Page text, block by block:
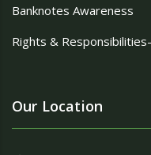
Banknotes Awareness
Rights &
Our Location